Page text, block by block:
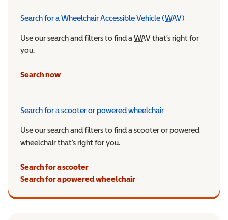
Search for a Wheelchair Accessible Vehicle (WAVWheelchair
)
Use our search and filters to find aWAVWheelchair Accessible
that’s right for
you.
Search now
Search for a scooter or powered wheelchair
Use our search and filters to find a scooter or powered
wheelchair that’s right for you.
Search for a scooter
Search for a powered wheelchair